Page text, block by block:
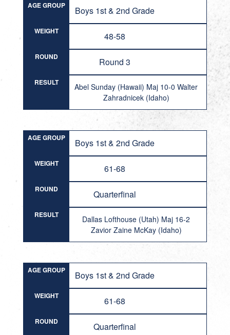
AGE GROUP Boys 1st & 2nd Grade
WEIGHT 48-58
ROUND Round 3
RESULT
Abel Sunday (Hawaii) Maj 10-0 Walter
Zahradnicek (Idaho)
AGE GROUP Boys 1st & 2nd Grade
WEIGHT 61-68
ROUND Quarterfinal
RESULT
Dallas Lofthouse (Utah) Maj 16-2
Zavior Zaine McKay (Idaho)
AGE GROUP Boys 1st & 2nd Grade
WEIGHT 61-68
ROUND Quarterfinal